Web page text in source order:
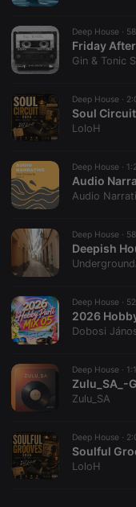
Deep House ·
Friday
Gin & Tonic
Deep House ·
Soul
LoloH
Deep House ·
Audio
Audio
Deep House ·
Deepish
Deep House ·
2026
Dobosi
Deep House ·
Zulu_SA_-
Zulu_SA
Deep House ·
Soulful
LoloH